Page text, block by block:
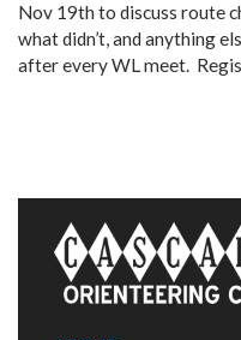
Nov 19th to discuss route
what didn’t, and anything
after every WL meet.